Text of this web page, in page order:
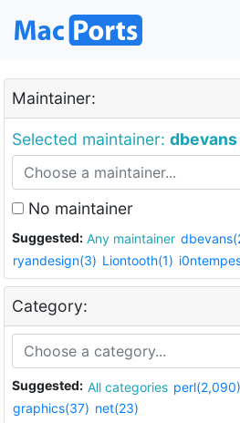
Maintainer:
Selected maintainer: dbevans
No maintainer
Suggested: Any maintainer
ryandesign(3) Liontooth(1)
Category:
Suggested: All categories perl(2,090)
graphics(37) net(23)